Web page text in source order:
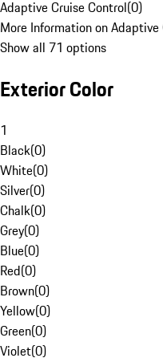
Adaptive Cruise Control(0)
More Information on Adaptive
Show all 71 options
Exterior Color
1
Black(0)
White(0)
Silver(0)
Chalk(0)
Grey(0)
Blue(0)
Red(0)
Brown(0)
Yellow(0)
Green(0)
Violet(0)